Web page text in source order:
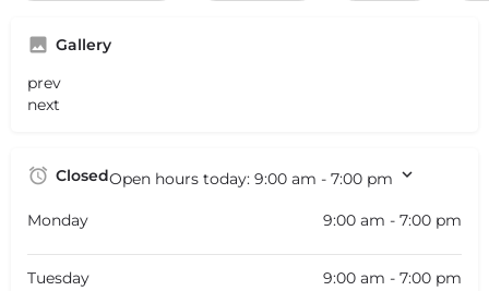
Gallery
prev
next
ClosedOpen hours today: 9:00 am - 7:00 pm
Monday 9:00 am - 7:00 pm
Tuesday 9:00 am - 7:00 pm